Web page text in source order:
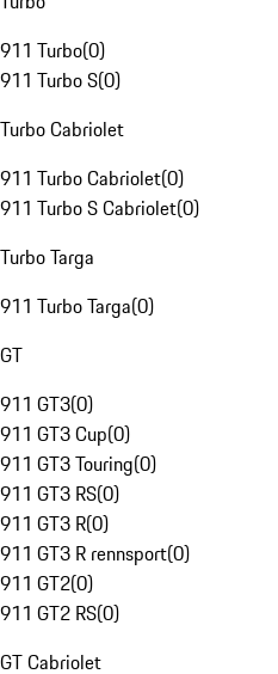
911 Turbo(0)
911 Turbo S(0)
Turbo Cabriolet
911 Turbo Cabriolet(0)
911 Turbo S Cabriolet(0)
Turbo Targa
911 Turbo Targa(0)
GT
911 GT3(0)
911 GT3 Cup(0)
911 GT3 Touring(0)
911 GT3 RS(0)
911 GT3 R(0)
911 GT3 R rennsport(0)
911 GT2(0)
911 GT2 RS(0)
GT Cabriolet